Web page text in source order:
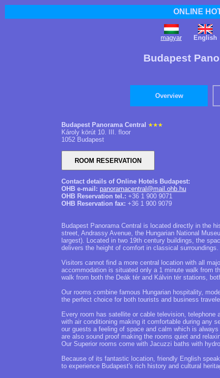
ONLINE
magyar English
Budapest
Overview
Budapest Panorama Central
Károly körút 10. III. floor
1052 Budapest
Contact details of Online Hotels Budapest:
OHB e-mail: panoramacentral@mail.ohb.hu
OHB Reservation tel.: +36 1 900 9071
OHB Reservation fax: +36 1 900 9079
Budapest Panorama Central is located directly in the
street, Andrassy Avenue, the Hungarian National
largest). Located in two 19th century buildings, the
delivers the height of comfort in classical surroundings.
Visitors cannot find a more central location with all
accommodation is situated only a 1 minute walk from
walk from both the Deák tér and Kálvin tér stations,
Our rooms combine famous Hungarian hospitality,
the perfect choice for both tourists and business
Every room has satellite or cable television,
with air conditioning making it comfortable during any
our guests a feeling of space and calm which is
are also sound proof making the rooms quiet and
Our Superior rooms come with Jacuzzi baths with
Because of its fantastic location, friendly English
to experience Budapest's rich history and cultural